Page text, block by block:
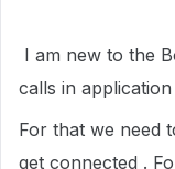
I am new to the
calls in
For that we need
get connected .